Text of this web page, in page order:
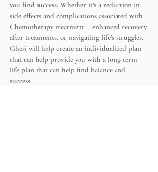
you find success. Whether it's a reduction in
side effects and complications associated with
Chemotherapy treatment —enhanced recovery
after treatments, or navigating life's struggles.
Ghesi will help create an individualized plan
that can help provide you with a long-term
life plan that can help find balance and
success.